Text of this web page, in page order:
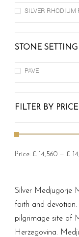
Silver Medjugorje
faith and
pilgrimage site of
Herzegovina.
SILVER RHODIUM
STONE SETTING
PAVE
FILTER BY PRICE
Min
Max
Price: £ 14,560 — £